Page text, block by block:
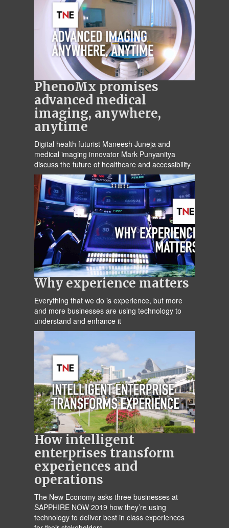
PhenoMx promises
advanced medical
imaging, anywhere,
anytime
Digital health futurist Maneesh Juneja and
medical imaging innovator Mark Punyanitya
discuss the future of healthcare and accessibility
Why experience matters
Everything that we do is experience, but more
and more businesses are using technology to
understand and enhance it
How intelligent
enterprises transform
experiences and
operations
The New Economy asks three businesses at
SAPPHIRE NOW 2019 how they’re using
technology to deliver best in class experiences